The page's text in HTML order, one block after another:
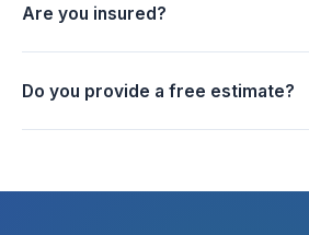
Are you insured?
Do you provide a free estimate?